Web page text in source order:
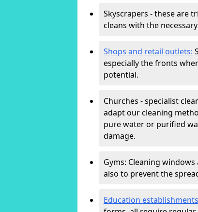
Skyscrapers - these are
cleans with the
Shops and retail outlets:
especially the fronts
potential.
Churches - specialist
adapt our cleaning
pure water or purified
damage.
Gyms: Cleaning
also to prevent the
Education